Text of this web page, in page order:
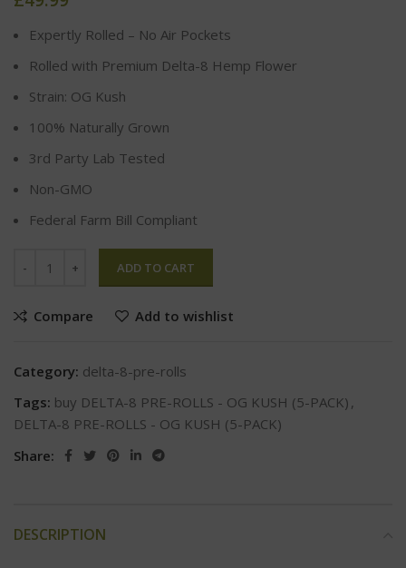
Expertly Rolled – No Air Pockets
Rolled with Premium Delta-8 Hemp Flower
Strain: OG Kush
100% Naturally Grown
3rd Party Lab Tested
Non-GMO
Federal Farm Bill Compliant
ADD TO CART
Compare Add to wishlist
Category: delta-8-pre-rolls
Tags: buy DELTA-8 PRE-ROLLS - OG KUSH (5-PACK) ,
DELTA-8 PRE-ROLLS - OG KUSH (5-PACK)
Share:
DESCRIPTION